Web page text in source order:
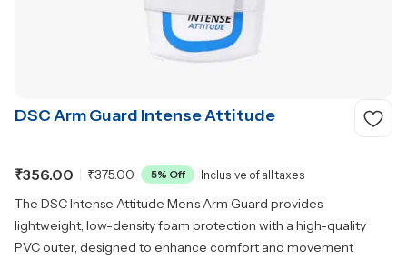
DSC Arm Guard Intense Attitude
₹356.00 ₹375.00 5% Off Inclusive of all taxes
The DSC Intense Attitude Men’s Arm Guard provides
lightweight, low-density foam protection with a high-quality
PVC outer, designed to enhance comfort and movement